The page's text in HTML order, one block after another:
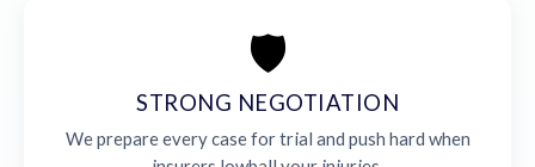
🛡️
STRONG NEGOTIATION
We prepare every case for trial and push hard when